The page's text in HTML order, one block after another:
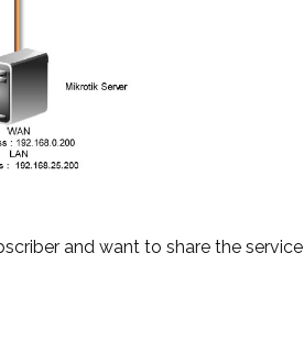
and want to share the service